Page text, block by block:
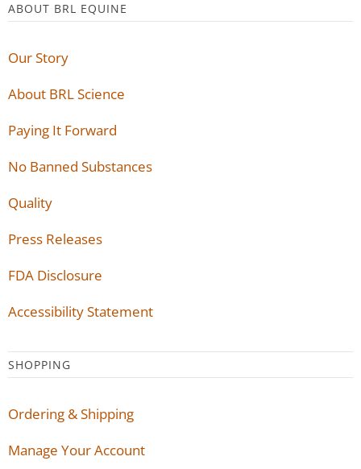
ABOUT BRL EQUINE
Our Story
About BRL Science
Paying It Forward
No Banned Substances
Quality
Press Releases
FDA Disclosure
Accessibility Statement
SHOPPING
Ordering & Shipping
Manage Your Account